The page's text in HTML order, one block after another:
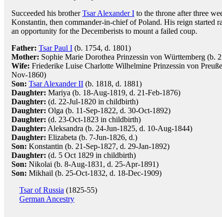
Succeeded his brotherTsar Alexander I to the throne after three
Konstantin, then commander-in-chief of Poland. His reign started
an opportunity for the Decemberists to mount a failed coup.
Father: Tsar Paul I (b. 1754, d. 1801)
Mother: Sophie Marie Dorothea Prinzessin von Württemberg (b.
Wife: Friederike Luise Charlotte Wilhelmine Prinzessin von
Nov-1860)
Son: Tsar Alexander II (b. 1818, d. 1881)
Daughter: Mariya (b. 18-Aug-1819, d. 21-Feb-1876)
Daughter: (d. 22-Jul-1820 in childbirth)
Daughter: Olga (b. 11-Sep-1822, d. 30-Oct-1892)
Daughter: (d. 23-Oct-1823 in childbirth)
Daughter: Aleksandra (b. 24-Jun-1825, d. 10-Aug-1844)
Daughter: Elizabeta (b. 7-Jun-1826, d.)
Son: Konstantin (b. 21-Sep-1827, d. 29-Jan-1892)
Daughter: (d. 5 Oct 1829 in childbirth)
Son: Nikolai (b. 8-Aug-1831, d. 25-Apr-1891)
Son: Mikhail (b. 25-Oct-1832, d. 18-Dec-1909)
Tsar of Russia (1825-55)
German Ancestry